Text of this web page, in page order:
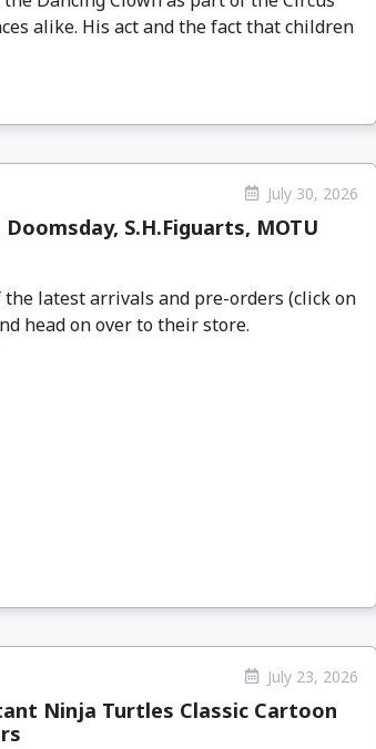
alike. His act and the fact that children
July 30, 2026
S.H.Figuarts, MOTU
latest arrivals and pre-orders (click on
head on over to their store.
July 23, 2026
Ninja Turtles Classic Cartoon